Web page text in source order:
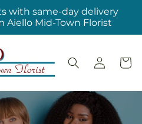
with same-day delivery
Aiello Mid-Town Florist
Log
in
Cart